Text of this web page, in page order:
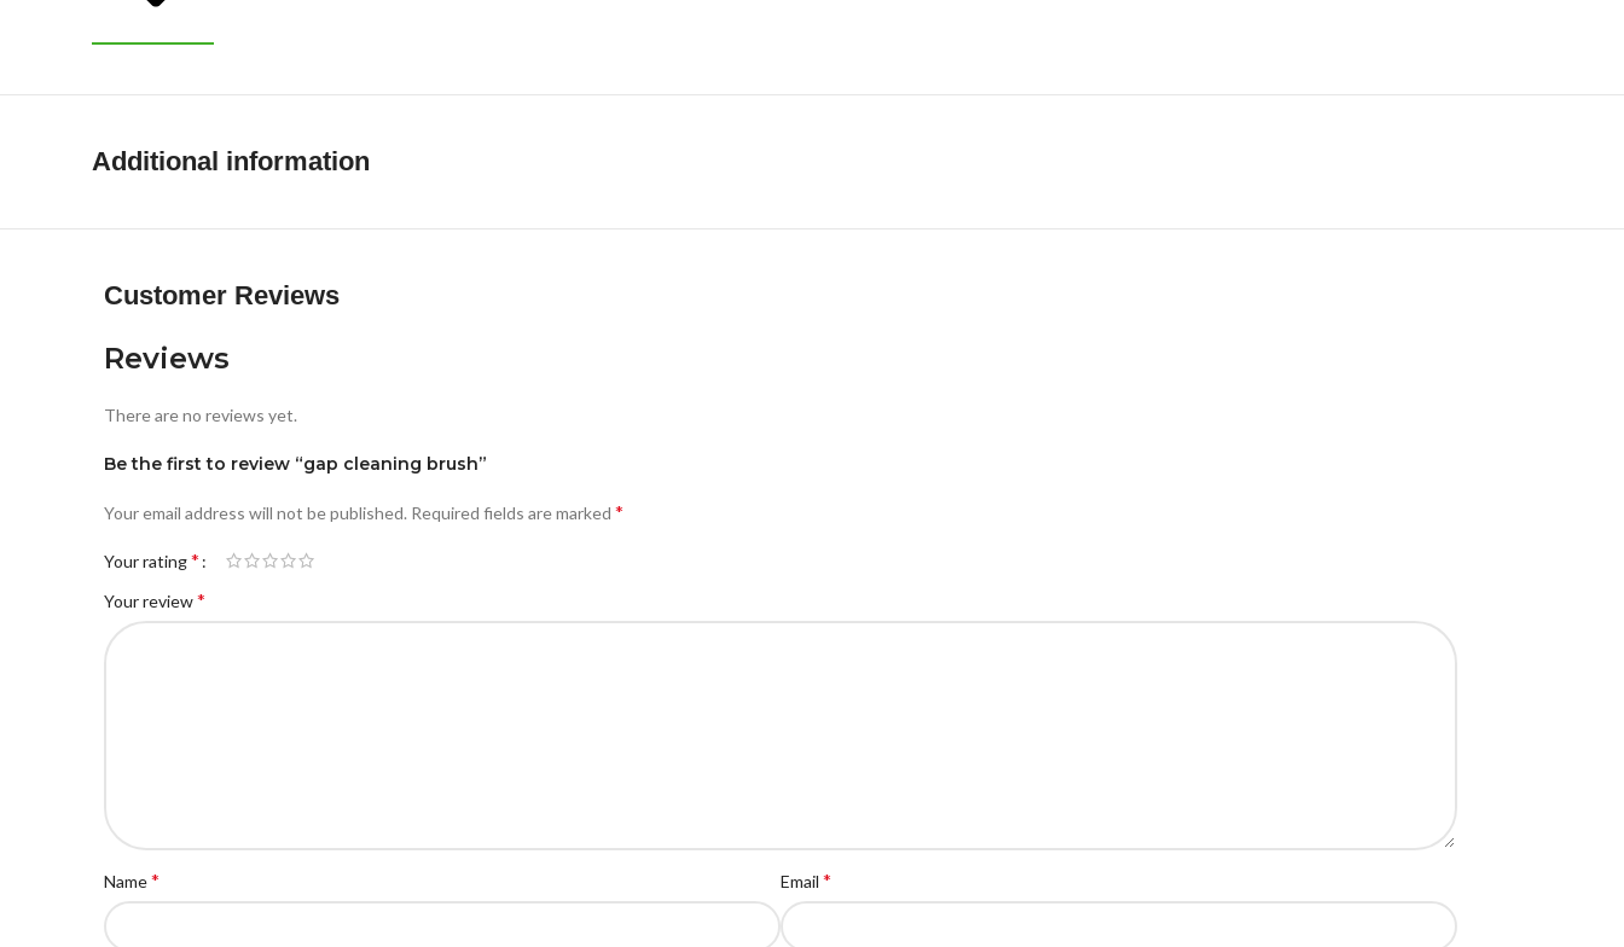
Additional information
Customer Reviews
Reviews
There are no reviews yet.
Be the first to review “gap cleaning brush”
Your email address will not be published. Required fields are marked *
Your rating*
Your review*
Name* Email *